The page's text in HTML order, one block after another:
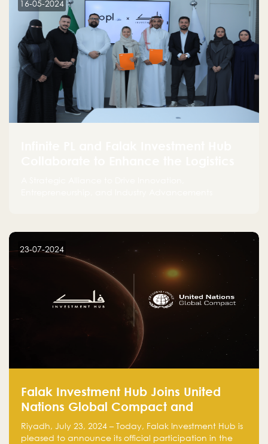
16-05-2024
23-07-2024
Falak Investment Hub Joins United
Nations Global Compact and
Amplifies Commitment to
Sustainability with Flagship
Riyadh, July 23, 2024 – Today, Falak Investment Hub is
pleased to announce its official participation in the